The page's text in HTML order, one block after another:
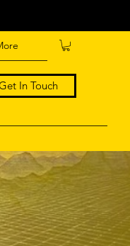
In Touch